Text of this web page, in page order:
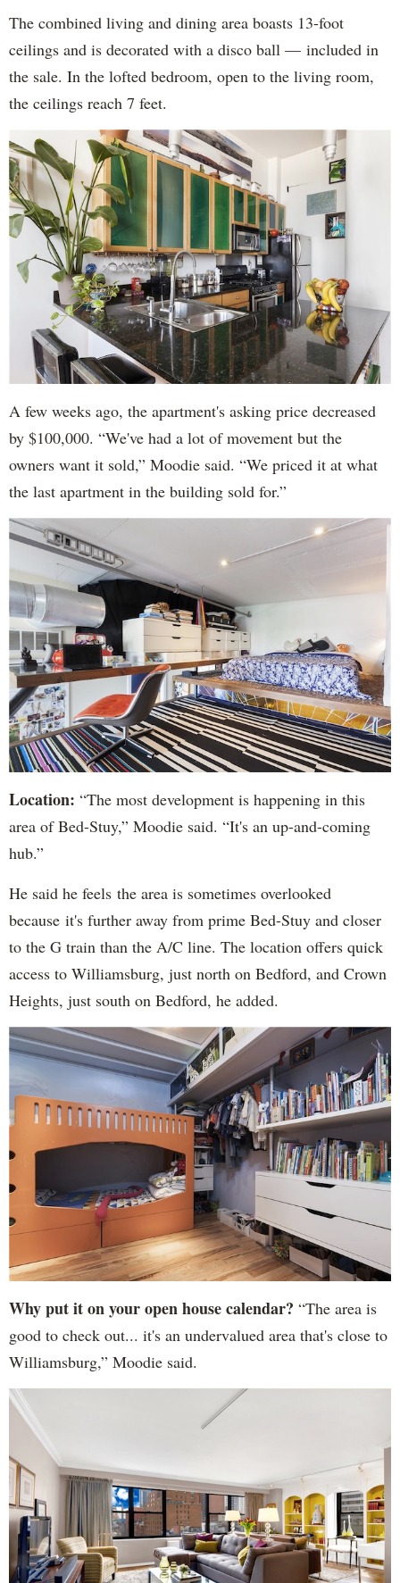
The combined living and dining area boasts 13-foot
ceilings and is decorated with a disco ball — included in
the sale. In the lofted bedroom, open to the living room,
the ceilings reach 7 feet.
A few weeks ago, the apartment's asking price decreased
by $100,000. “We've had a lot of movement but the
owners want it sold,” Moodie said. “We priced it at what
the last apartment in the building sold for.”
Location: “The most development is happening in this
area of Bed-Stuy,” Moodie said. “It's an up-and-coming
hub.”
He said he feels the area is sometimes overlooked
because it's further away from prime Bed-Stuy and closer
to the G train than the A/C line. The location offers quick
access to Williamsburg, just north on Bedford, and Crown
Heights, just south on Bedford, he added.
Why put it on your open house calendar? “The area is
good to check out... it's an undervalued area that's close to
Williamsburg,” Moodie said.